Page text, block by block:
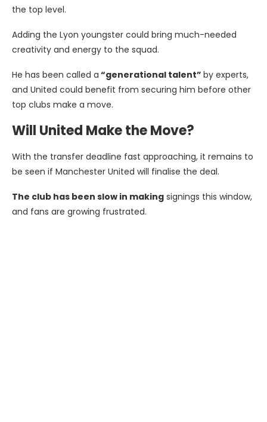
the top level.
Adding the Lyon youngster could bring much-needed
creativity and energy to the squad.
He has been called a “generational talent” by experts,
and United could benefit from securing him before other
top clubs make a move.
Will United Make the Move?
With the transfer deadline fast approaching, it remains to
be seen if Manchester United will finalise the deal.
The club has been slow in making signings this window,
and fans are growing frustrated.